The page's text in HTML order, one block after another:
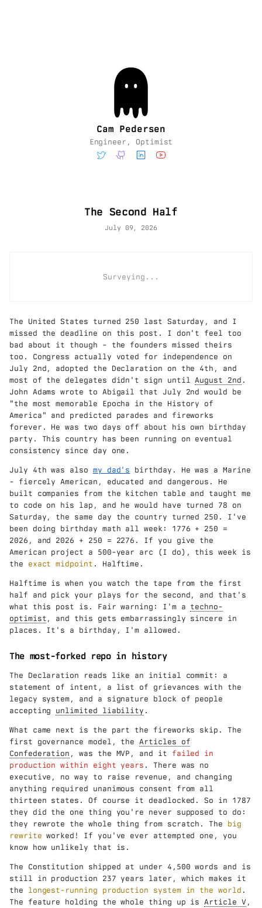
Cam Pedersen
Engineer, Optimist
The Second Half
July 09, 2026
Surveying...
The United States turned 250 last Saturday, and I
missed the deadline on this post. I don't feel too
bad about it though - the founders missed theirs
too. Congress actually voted for independence on
July 2nd, adopted the Declaration on the 4th, and
most of the delegates didn't sign untilAugust 2nd .
John Adams wrote to Abigail that July 2nd would be
"the most memorable Epocha in the History of
America" and predicted parades and fireworks
forever. He was two days off about his own birthday
party. This country has been running on eventual
consistency since day one.
July 4th was also my dad's birthday. He was a Marine
- fiercely American, educated and dangerous. He
built companies from the kitchen table and taught me
to code on his lap, and he would have turned 78 on
Saturday, the same day the country turned 250. I've
been doing birthday math all week: 1776 + 250 =
2026, and 2026 + 250 = 2276. If you give the
American project a 500-year arc (I do), this week is
the exact midpoint . Halftime.
Halftime is when you watch the tape from the first
half and pick your plays for the second, and that's
what this post is. Fair warning: I'm a techno-
optimist , and this gets embarrassingly sincere in
places. It's a birthday, I'm allowed.
The most-forked repo in history
The Declaration reads like an initial commit: a
statement of intent, a list of grievances with the
legacy system, and a signature block of people
accepting unlimited liability .
What came next is the part the fireworks skip. The
first governance model, theArticles of
Confederation , was the MVP, and it failed in
production within eight years . There was no
executive, no way to raise revenue, and changing
anything required unanimous consent from all
thirteen states. Of course it deadlocked. So in 1787
they did the one thing you're never supposed to do:
they rewrote the whole thing from scratch. The big
rewrite worked! If you've ever attempted one, you
know how unlikely that is.
The Constitution shipped at under 4,500 words and is
still in production 237 years later, which makes it
the longest-running production system in the world .
The feature holding the whole thing up isArticle V,